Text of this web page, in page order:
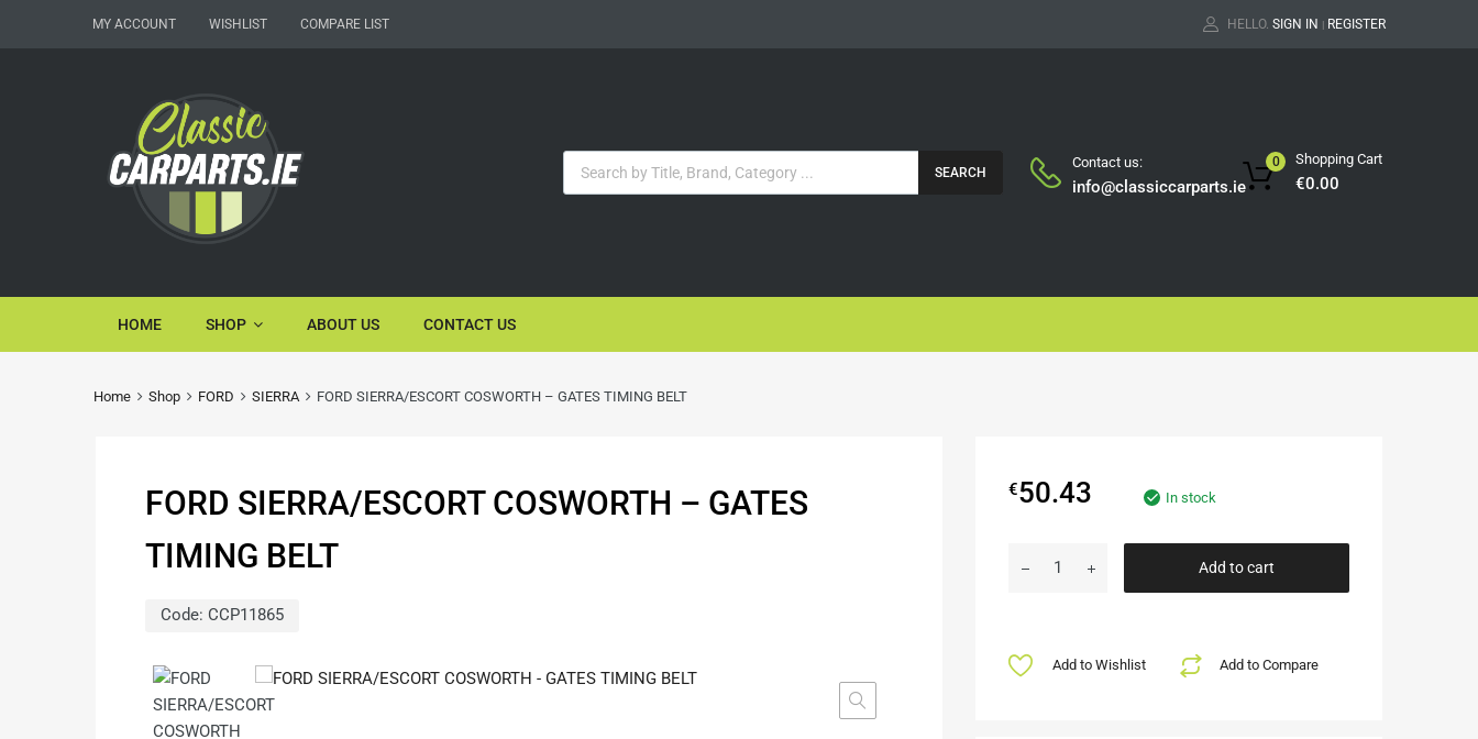
MY ACCOUNT WISHLIST COMPARE LIST HELLO. SIGN IN | REGISTER
SEARCH
Contact us:
info@classiccarparts.ie
Shopping Cart
€0.00
0
HOME SHOP ABOUT US CONTACT US
Home Shop FORD SIERRA FORD SIERRA/ESCORT COSWORTH – GATES TIMING BELT
FORD SIERRA/ESCORT COSWORTH – GATES
TIMING BELT
Code: CCP11865
€50.43 In stock
Add to cart
Add to Compare
Add to Wishlist